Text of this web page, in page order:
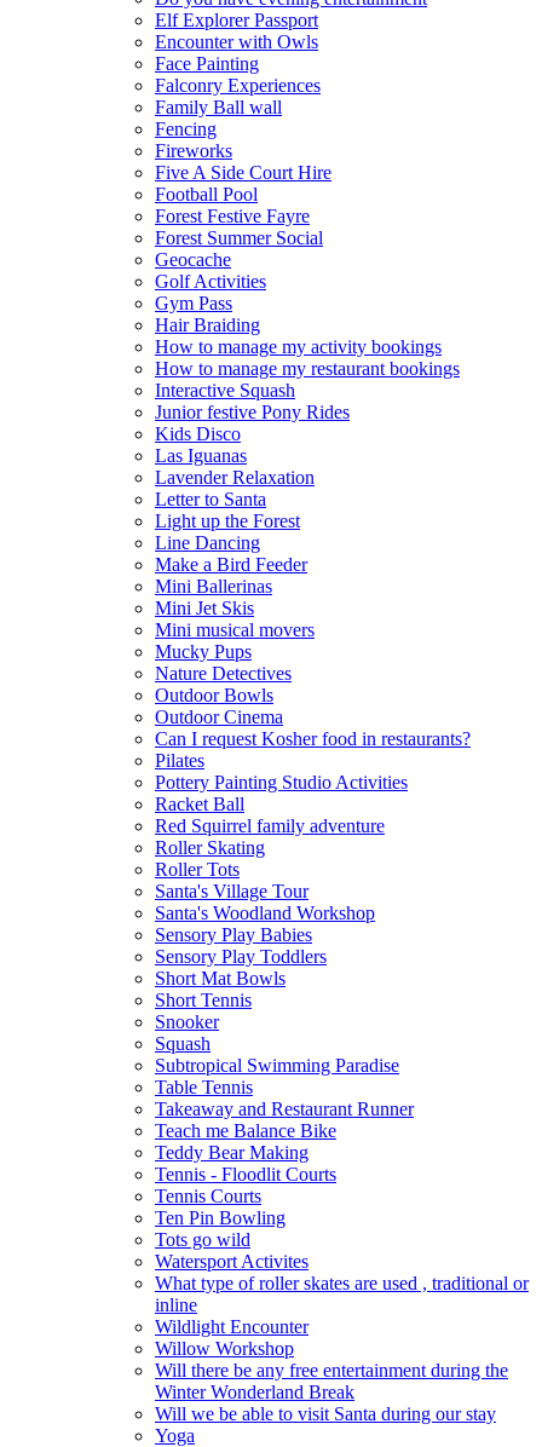
Elf Explorer Passport
Encounter with Owls
Face Painting
Falconry Experiences
Family Ball wall
Fencing
Fireworks
Five A Side Court Hire
Football Pool
Forest Festive Fayre
Forest Summer Social
Geocache
Golf Activities
Gym Pass
Hair Braiding
How to manage my activity bookings
How to manage my restaurant bookings
Interactive Squash
Junior festive Pony Rides
Kids Disco
Las Iguanas
Lavender Relaxation
Letter to Santa
Light up the Forest
Line Dancing
Make a Bird Feeder
Mini Ballerinas
Mini Jet Skis
Mini musical movers
Mucky Pups
Nature Detectives
Outdoor Bowls
Outdoor Cinema
Can I request Kosher food in restaurants?
Pilates
Pottery Painting Studio Activities
Racket Ball
Red Squirrel family adventure
Roller Skating
Roller Tots
Santa's Village Tour
Santa's Woodland Workshop
Sensory Play Babies
Sensory Play Toddlers
Short Mat Bowls
Short Tennis
Snooker
Squash
Subtropical Swimming Paradise
Table Tennis
Takeaway and Restaurant Runner
Teach me Balance Bike
Teddy Bear Making
Tennis - Floodlit Courts
Tennis Courts
Ten Pin Bowling
Tots go wild
Watersport Activites
What type of roller skates are used , traditional or
inline
Wildlight Encounter
Willow Workshop
Will there be any free entertainment during the
Winter Wonderland Break
Will we be able to visit Santa during our stay
Yoga